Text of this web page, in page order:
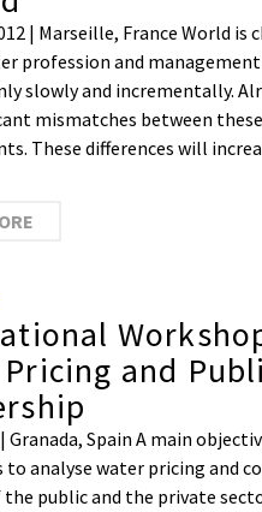
| Marseille, France World is
profession and
slowly and incrementally.
mismatches between
These differences will
and
| Granada, Spain A main
to analyse water pricing and
public and the private